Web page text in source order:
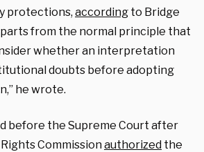
protections, according to Bridge
from the normal principle that
whether an interpretation
doubts before adopting
he wrote.
before the Supreme Court after
Commissionauthorized the